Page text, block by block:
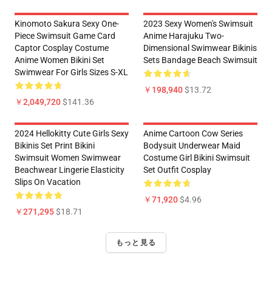
Kinomoto Sakura Sexy One-
Piece Swimsuit Game Card
Captor Cosplay Costume
Anime Women Bikini Set
Swimwear For Girls Sizes S-XL
￥2,049,720$141.36
2023 Sexy Women's Swimsuit
Anime Harajuku Two-
Dimensional Swimwear Bikinis
Sets Bandage Beach Swimsuit
￥198,940$13.72
2024 Hellokitty Cute Girls Sexy
Bikinis Set Print Bikini
Swimsuit Women Swimwear
Beachwear Lingerie Elasticity
Slips On Vacation
￥271,295$18.71
Anime Cartoon Cow Series
Bodysuit Underwear Maid
Costume Girl Bikini Swimsuit
Set Outfit Cosplay
￥71,920$4.96
もっと見る